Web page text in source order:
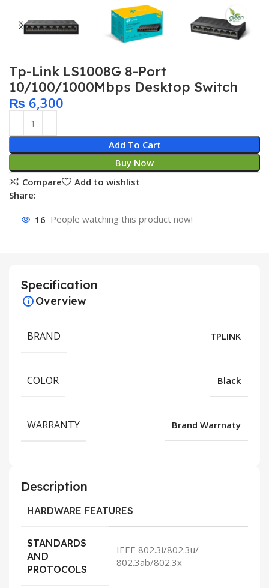
Tp-Link LS1008G 8-Port
10/100/1000Mbps Desktop Switch
₨ 6,300
Add To Cart
Buy Now
Compare
Add to wishlist
Share:
16 People watching this product now!
Specification
Overview
BRAND TPLINK
COLOR Black
WARRANTY Brand Warrnaty
Description
HARDWARE FEATURES
STANDARDS
AND
PROTOCOLS
IEEE 802.3i/802.3u/
802.3ab/802.3x